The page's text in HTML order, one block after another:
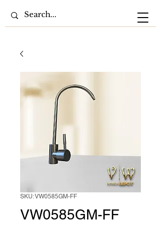
SKU: VW0585GM-FF
VW0585GM-FF